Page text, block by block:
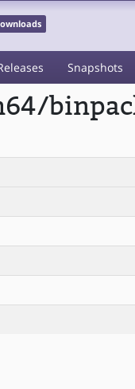
Snapshots